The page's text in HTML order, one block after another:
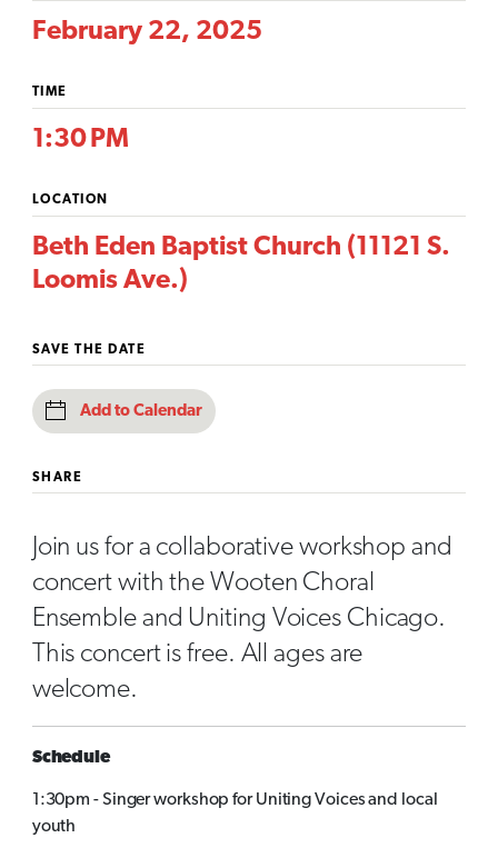
February 22, 2025
TIME
1:30 PM
LOCATION
Beth Eden Baptist Church (11121 S.
Loomis Ave.)
SAVE THE DATE
Add to Calendar
SHARE
Join us for a collaborative workshop and
concert with the Wooten Choral
Ensemble and Uniting Voices Chicago.
This concert is free. All ages are
welcome.
Schedule
1:30pm - Singer workshop for Uniting Voices and local
youth